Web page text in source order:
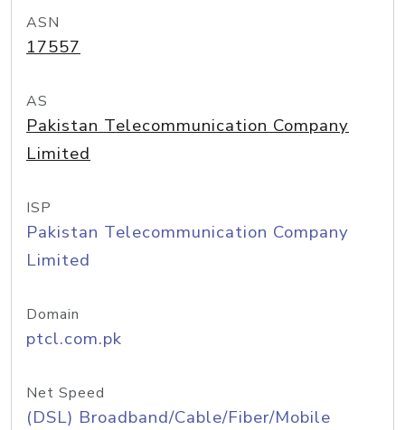
ASN
17557
AS
Pakistan Telecommunication Company
Limited
ISP
Pakistan Telecommunication Company
Limited
Domain
ptcl.com.pk
Net Speed
(DSL) Broadband/Cable/Fiber/Mobile